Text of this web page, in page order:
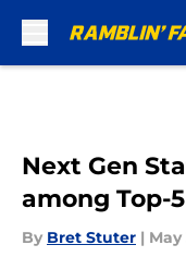
Next Gen
among Top-
By Bret Stuter | May